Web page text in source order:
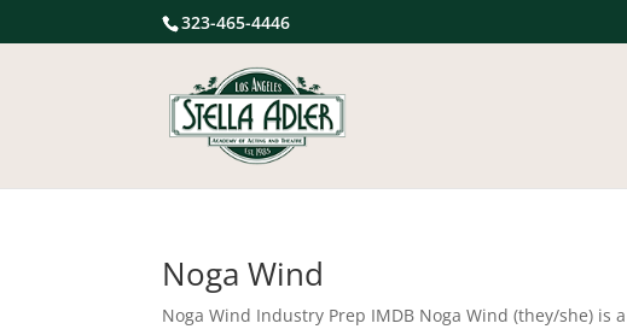
323-465-4446
Noga Wind
Noga Wind Industry Prep IMDB Noga Wind (they/she)